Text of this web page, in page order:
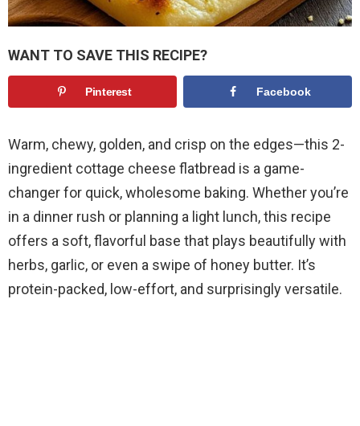
WANT TO SAVE THIS RECIPE?
Pinterest Facebook
Warm, chewy, golden, and crisp on the edges—this 2-
ingredient cottage cheese flatbread is a game-
changer for quick, wholesome baking. Whether you’re
in a dinner rush or planning a light lunch, this recipe
offers a soft, flavorful base that plays beautifully with
herbs, garlic, or even a swipe of honey butter. It’s
protein-packed, low-effort, and surprisingly versatile.